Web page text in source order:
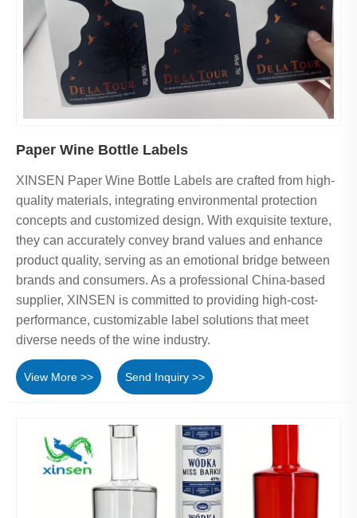
Paper Wine Bottle Labels
XINSEN Paper Wine Bottle Labels are crafted from high-
quality materials, integrating environmental protection
concepts and customized design. With exquisite texture,
they can accurately convey brand values and enhance
product quality, serving as an emotional bridge between
brands and consumers. As a professional China-based
supplier, XINSEN is committed to providing high-cost-
performance, customizable label solutions that meet
diverse needs of the wine industry.
View More >> Send Inquiry >>